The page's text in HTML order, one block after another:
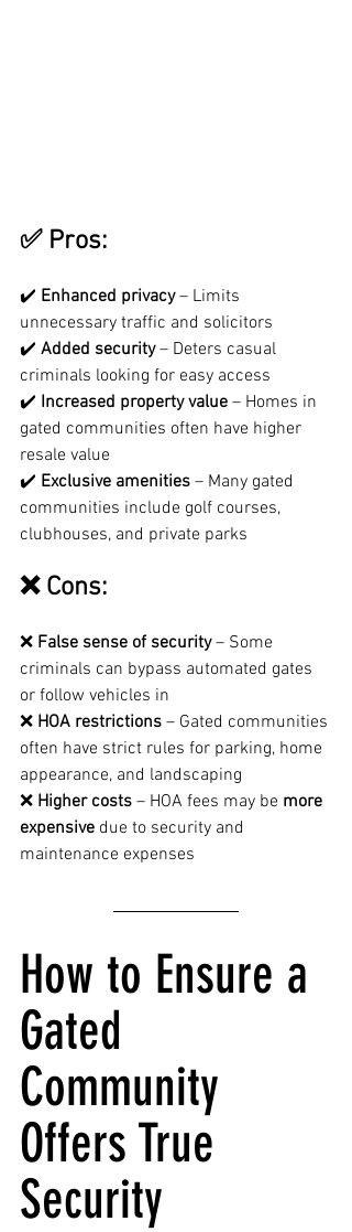
✅ Pros:
✔️ Enhanced privacy – Limits
unnecessary traffic and solicitors
✔️ Added security – Deters casual
criminals looking for easy access
✔️ Increased property value – Homes in
gated communities often have higher
resale value
✔️ Exclusive amenities – Many gated
communities include golf courses,
clubhouses, and private parks
❌ Cons:
❌ False sense of security – Some
criminals can bypass automated gates
or follow vehicles in
❌ HOA restrictions – Gated communities
often have strict rules for parking, home
appearance, and landscaping
❌ Higher costs – HOA fees may be more
expensive due to security and
maintenance expenses
How to Ensure a
Gated
Community
Offers True
Security